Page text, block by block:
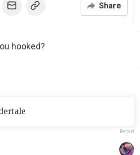
Share
hooked?
Report